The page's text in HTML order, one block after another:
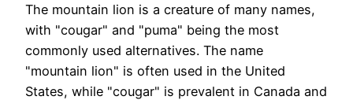
The mountain lion is a creature of many names,
with "cougar" and "puma" being the most
commonly used alternatives. The name
"mountain lion" is often used in the United
States, while "cougar" is prevalent in Canada and